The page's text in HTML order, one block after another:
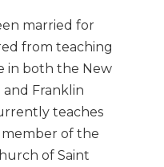
married for
from teaching
in both the New
and Franklin
teaches
member of the
of Saint